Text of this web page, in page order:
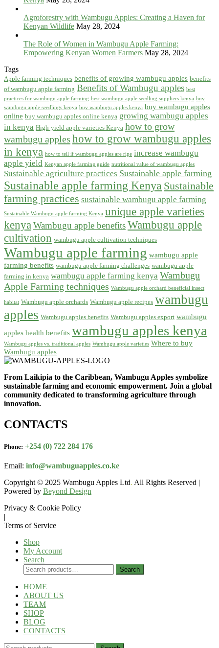
Agroforestry with Wambugu Apples: Creating a Haven for
Kenyan Wildlife May 28, 2024
The Role of Women in Wambugu Apple Farming:
Empowering Kenyan Women Farmers May 28, 2024
Tags
Apple farming techniques benefits of growing wambugu apples benefits
of wambugu apple farming Benefits of Wambugu apples best
practices for wambugu apple farming best wambugu apple seedling suppliers kenya buy
wambugu apple seedlings kenya buy wambugu apples kenya buy wambugu apples
online buy wambugu apples online kenya growing wambugu apples
in kenya High-yield apple varieties Kenya how to grow
wambugu apples how to grow wambugu apples
in kenya how to tell if wambugu apples are ripe increase wambugu
apple yield Kenyan apple farming guide nutritional value of wambugu apples
Sustainable agriculture practices Sustainable apple farming
Sustainable apple farming Kenya Sustainable
farming practices sustainable wambugu apple farming
Sustainable Wambugu apple farming Kenya unique apple varieties
kenya Wambugu apple benefitsWambugu apple
cultivation wambugu apple cultivation techniques
Wambugu apple farming wambugu apple
farming benefits wambugu apple farming challenges wambugu apple
farming in kenya wambugu apple farming kenya Wambugu
Apple Farming techniques Wambugu apple orchard beneficial insect
habitat Wambugu apple orchards Wambugu apple recipes wambugu
apples Wambugu apples benefits Wambugu apples export wambugu
apples health benefits wambugu apples kenya
Wambugu apples vs. traditional apples Wambugu apple varieties Where to buy
Wambugu apples
From Laikipia to the Caribbean, Wambugu Apples symbolize
sustainable farming and economic empowerment. Join a global
community dedicated to transforming agriculture through
innovation.
CONTACTS
Phone: +254 (0) 722 284 176
Email: info@wambuguapples.co.ke
Copyright © 2025 Wambugu Apples Ltd. All Rights Reserved |
Powered by Beyond Design
Privacy & Cookie Policy
|
Terms of Service
Shop
My Account
Search
Search
for:
Search
HOME
ABOUT US
TEAM
SHOP
BLOG
CONTACTS